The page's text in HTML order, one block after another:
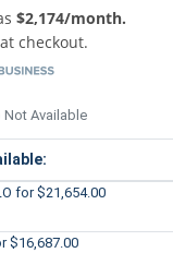
$2,174/month.
at checkout.
Not Available
for $21,654.00
$16,687.00